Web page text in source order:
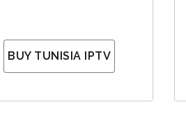
BUY TUNISIA IPTV